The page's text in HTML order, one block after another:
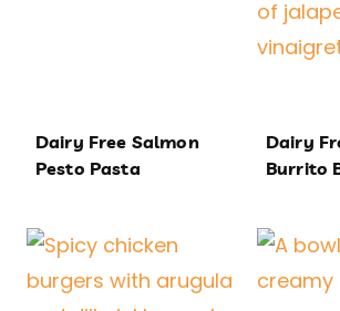
Dairy Free Salmon
Pesto Pasta
Dairy
Burrito